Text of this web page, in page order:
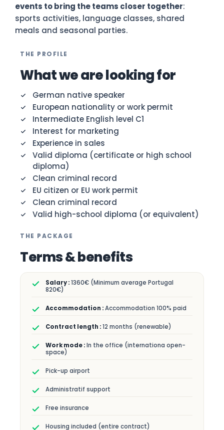
events to bring the teams closer together:
sports activities, language classes, shared
meals and seasonal parties.
THE PROFILE
What we are looking for
German native speaker
European nationality or work permit
Intermediate English level C1
Interest for marketing
Experience in sales
Valid diploma (certificate or high school
diploma)
Clean criminal record
EU citizen or EU work permit
Clean criminal record
Valid high-school diploma (or equivalent)
THE PACKAGE
Terms & benefits
1360€ (Minimum average Portugal
820€)
Accommodation 100% paid
12 months (renewable)
In the office (internationa open-
space)
Pick-up airport
Administratif support
Free insurance
Housing included (entire contract)